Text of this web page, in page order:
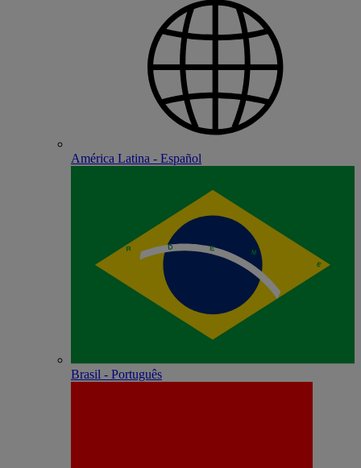
América Latina - Español
Brasil - Português